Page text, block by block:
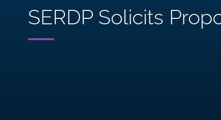
SERDP Solicits